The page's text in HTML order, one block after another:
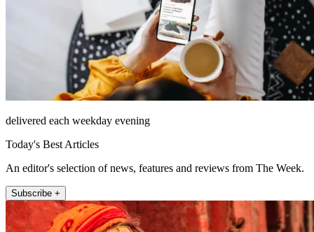
delivered each weekday evening
Today's Best Articles
An editor's selection of news, features and reviews from The Week.
Subscribe +